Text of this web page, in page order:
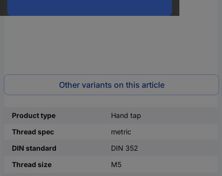
Other variants on this article
Product type
Hand tap
Thread spec
metric
DIN standard
DIN 352
Thread size
M5